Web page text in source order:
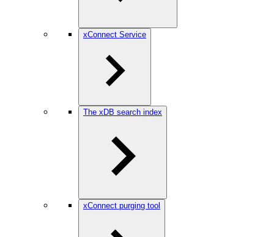
xConnect Service
The xDB search index
xConnect purging tool